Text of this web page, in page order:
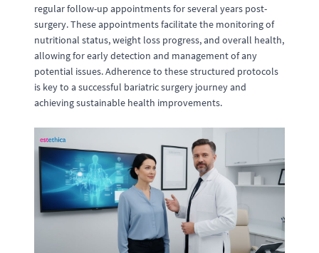
regular follow-up appointments for several years post-
surgery. These appointments facilitate the monitoring of
nutritional status, weight loss progress, and overall health,
allowing for early detection and management of any
potential issues. Adherence to these structured protocols
is key to a successful bariatric surgery journey and
achieving sustainable health improvements.